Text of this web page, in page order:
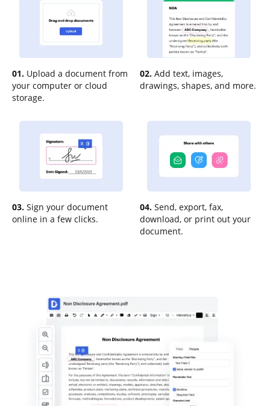
01. Upload a document from
your computer or cloud
storage.
02. Add text, images,
drawings, shapes, and more.
03. Sign your document
online in a few clicks.
04. Send, export, fax,
download, or print out your
document.